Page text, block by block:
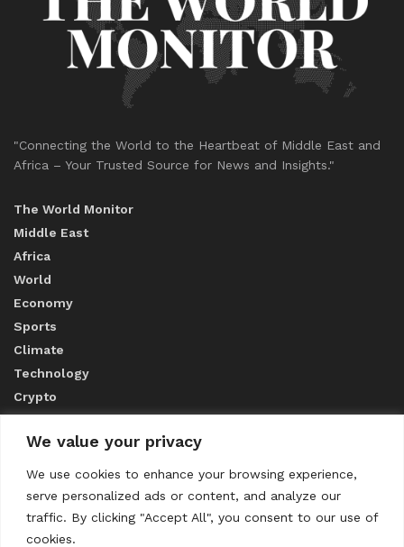
We value your privacy
We use cookies to enhance your browsing experience,
serve personalized ads or content, and analyze our
traffic. By clicking "Accept All", you consent to our use of
cookies.
"Connecting the World to the Heartbeat of Middle East and
Africa – Your Trusted Source for News and Insights."
The World Monitor
Middle East
Africa
World
Economy
Sports
Climate
Technology
Crypto
ABOUT US
CONTACT US